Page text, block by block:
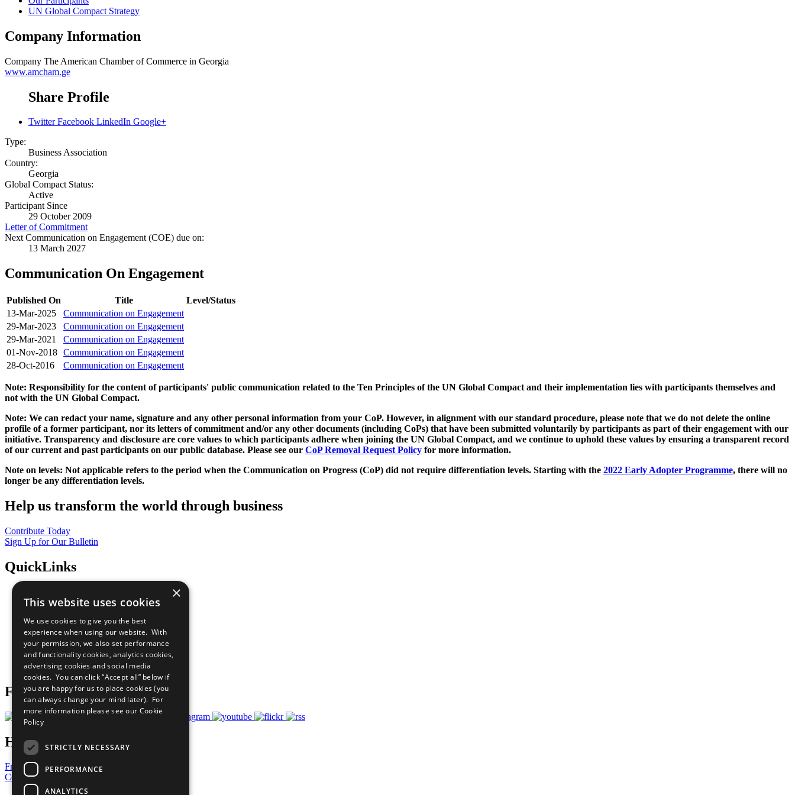
UN Global Compact Strategy
Company Information
Company The American Chamber of Commerce in Georgia
www.amcham.ge
Share Profile
Twitter Facebook LinkedIn Google+
Type:
Business Association
Country:
Georgia
Global Compact Status:
Active
Participant Since
29 October 2009
Letter of Commitment
Next Communication on Engagement (COE) due on:
13 March 2027
Communication On Engagement
Published On Title
Level/Status
13-Mar-2025
Communication on Engagement
29-Mar-2023
Communication on Engagement
29-Mar-2021
Communication on Engagement
01-Nov-2018 Communication on Engagement
28-Oct-2016
Communication on Engagement
Note: Responsibility for the content of participants' public communication related to the Ten Principles of the UN Global Compact and their implementation lies with participants themselves and
not with the UN Global Compact.
Note: We can redact your name, signature and any other personal information from your CoP. However, in alignment with our standard procedure, please note that we do not delete the online
profile of a former participant, nor its letters of commitment and/or any other documents (including CoPs) that have been submitted voluntarily by participants as part of their engagement with our
initiative. Transparency and disclosure are core values to which participants adhere when joining the UN Global Compact, and we continue to uphold these values by ensuring a transparent record
of our current and past participants on our public database. Please see our CoP Removal Request Policy for more information.
Note on levels: Not applicable refers to the period when the Communication on Progress (CoP) did not require differentiation levels. Starting with the 2022 Early Adopter Programme, there will no
longer be any differentiation levels.
Help us transform the world through business
Contribute Today
Sign Up for Our Bulletin
QuickLinks
Sustainable Development Goals
All Our Work
What You Can Do
Careers & Opportunities
Join Now
Prepare your CoP
Follow Us
Have a Question?
Frequently Asked Questions
Contact Us
×
This website uses cookies
We use cookies to give you the best
experience when using our website. With
your permission, we also set performance
and functionality cookies, analytics cookies,
advertising cookies and social media
cookies. You can click “Accept all” below if
you are happy for us to place cookies (you
can always change your mind later). For
more information please see our Cookie
Policy
STRICTLY NECESSARY
PERFORMANCE
ANALYTICS